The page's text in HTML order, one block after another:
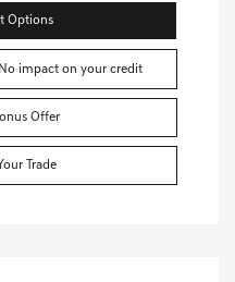
Options
impact on your credit
Offer
Trade